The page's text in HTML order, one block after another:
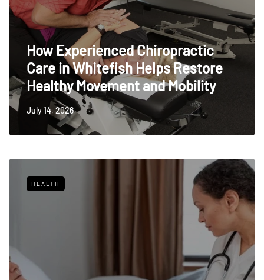
How Experienced Chiropractic
Care in Whitefish Helps Restore
Healthy Movement and Mobility
July 14, 2026
HEALTH